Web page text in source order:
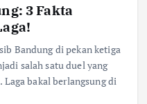
3 Fakta
Bandung di pekan ketiga
salah satu duel yang
bakal berlangsung di